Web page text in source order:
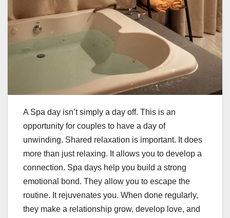
A Spa day isn’t simply a day off. This is an
opportunity for couples to have a day of
unwinding. Shared relaxation is important. It does
more than just relaxing. It allows you to develop a
connection. Spa days help you build a strong
emotional bond. They allow you to escape the
routine. It rejuvenates you. When done regularly,
they make a relationship grow, develop love, and